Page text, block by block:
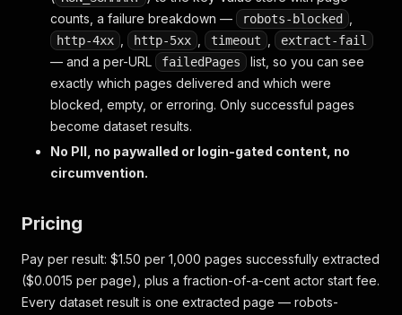
counts, a failure breakdown —
robots-blocked
http-4xx http-5xx timeout extract-fail
— and a per-URL failedPages
list, so you can see
exactly which pages delivered and which were
blocked, empty, or erroring. Only successful pages
become dataset results.
No PII, no paywalled or login-gated content, no
circumvention.
Pricing
Pay per result: $1.50 per 1,000 pages successfully extracted
($0.0015 per page), plus a fraction-of-a-cent actor start fee.
Every dataset result is one extracted page — robots-